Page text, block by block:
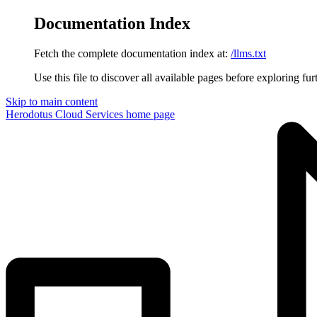
Documentation Index
Fetch the complete documentation index at: /llms.txt
Use this file to discover all available pages before exploring
Skip to main content
Herodotus Cloud Services home page